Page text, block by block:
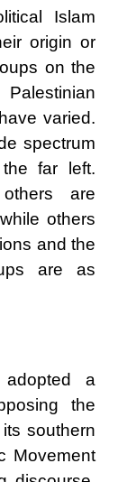
Islam
origin or
on the
varied.
spectrum
far left.
are
others
and the
are as
adopted a
the
southern
Movement